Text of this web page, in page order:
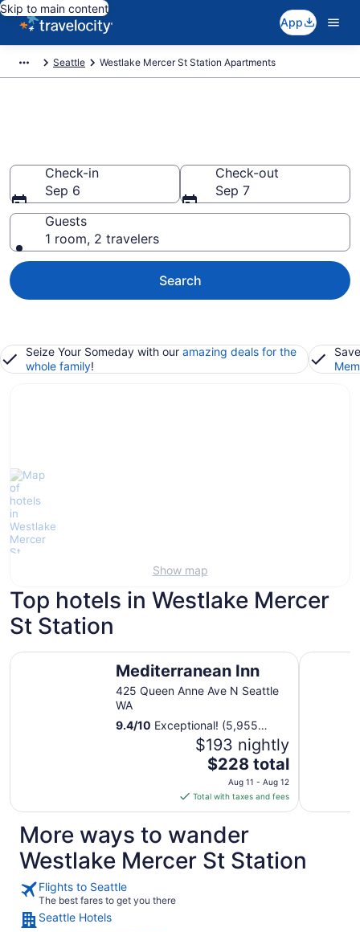
Skip to main content
App
Seattle Westlake Mercer St Station Apartments
Check-in
Sep 6
Check-out
Sep 7
Guests
1 room, 2 travelers
Search
Seize Your Someday with our amazing deals for the
whole family!
Show map
Top hotels in Westlake Mercer
St Station
Mediterranean Inn
425 Queen Anne Ave N Seattle
WA
9.4/10 Exceptional! (5,955
$193 nightly
The
price
is
$228
total
per
night
from
$228 total
Aug 11 - Aug 12
Total with taxes and fees
Mediterranean Inn The
More ways to wander
Westlake Mercer St Station
Flights to Seattle
The best fares to get you there
Seattle Hotels